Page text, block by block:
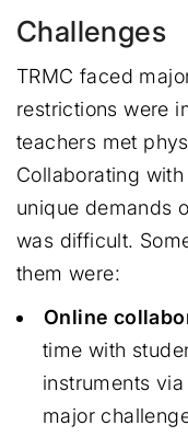
Challenges
TRMC faced
restrictions were
teachers met
Collaborating
unique demands
was difficult.
them were:
Online
time with
instruments
major